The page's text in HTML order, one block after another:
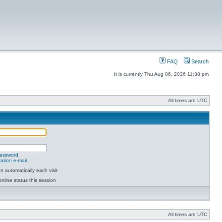
FAQ Search
It is currently Thu Aug 06, 2026 11:38 pm
All times are UTC
e-mail
automatically each visit
status this session
All times are UTC